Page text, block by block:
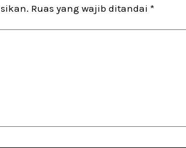
Ruas yang wajib ditandai*